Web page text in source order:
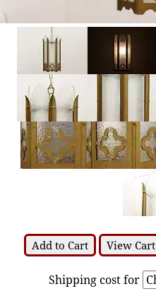
Add to Cart View Cart
Shipping cost for